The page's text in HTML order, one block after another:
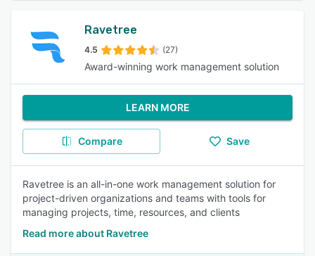
Ravetree
4.5 (27)
Award-winning work management solution
LEARN MORE
Compare Save
Ravetree is an all-in-one work management solution for
project-driven organizations and teams with tools for
managing projects, time, resources, and clients
Read more about Ravetree